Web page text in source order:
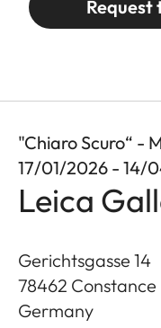
Request
"Chiaro Scuro“ -
17/01/2026 - 14/
Leica
Gerichtsgasse 14
78462 Constance
Germany